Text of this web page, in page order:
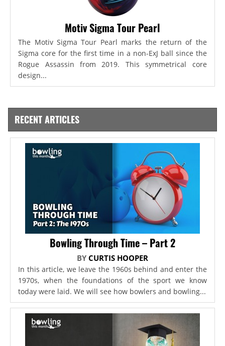
Motiv Sigma Tour Pearl
The Motiv Sigma Tour Pearl marks the return of the
Sigma core for the first time in a non-ExJ ball since the
Rogue Assassin from 2019. This symmetrical core
design...
RECENT ARTICLES
Bowling Through Time – Part 2
BY CURTIS HOOPER
In this article, we leave the 1960s behind and enter the
1970s, when the foundations of the sport we know
today were laid. We will see how bowlers and bowling...